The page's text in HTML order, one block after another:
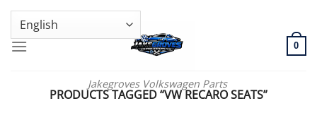
Skip
content
GENUINE VOLKSWAGEN SPARE PARTS | VIN SUPPORT AVAILABLE
Jakegroves Volkswagen Parts
0
PRODUCTS TAGGED “VW RECARO SEATS”